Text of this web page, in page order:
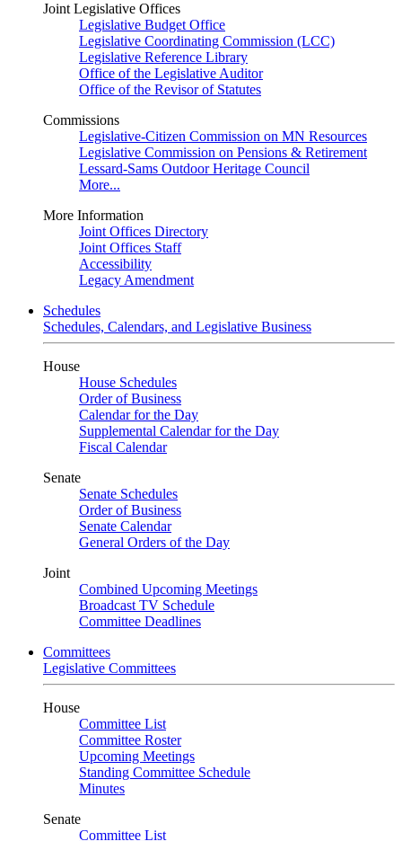
Joint Legislative Offices
Legislative Budget Office
Legislative Coordinating Commission (LCC)
Legislative Reference Library
Office of the Legislative Auditor
Office of the Revisor of Statutes
Commissions
Legislative-Citizen Commission on MN Resources
Legislative Commission on Pensions & Retirement
Lessard-Sams Outdoor Heritage Council
More...
More Information
Joint Offices Directory
Joint Offices Staff
Accessibility
Legacy Amendment
Schedules
Schedules, Calendars, and Legislative Business
House
House Schedules
Order of Business
Calendar for the Day
Supplemental Calendar for the Day
Fiscal Calendar
Senate
Senate Schedules
Order of Business
Senate Calendar
General Orders of the Day
Joint
Combined Upcoming Meetings
Broadcast TV Schedule
Committee Deadlines
Committees
Legislative Committees
House
Committee List
Committee Roster
Upcoming Meetings
Standing Committee Schedule
Minutes
Senate
Committee List